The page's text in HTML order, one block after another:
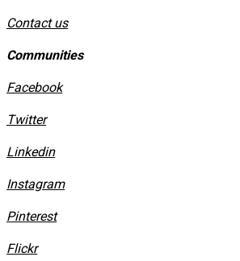
Contact us
Communities
Facebook
Twitter
Linkedin
Instagram
​Pinterest
​Flickr